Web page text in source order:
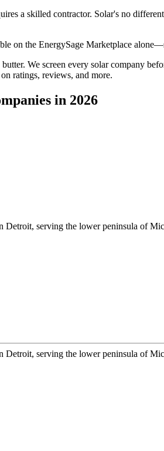
a skilled contractor. Solar's no
on the EnergySage Marketplace
We screen every solar company
on ratings, reviews, and more.
in 2026
Detroit, serving the lower peninsula of
Detroit, serving the lower peninsula of